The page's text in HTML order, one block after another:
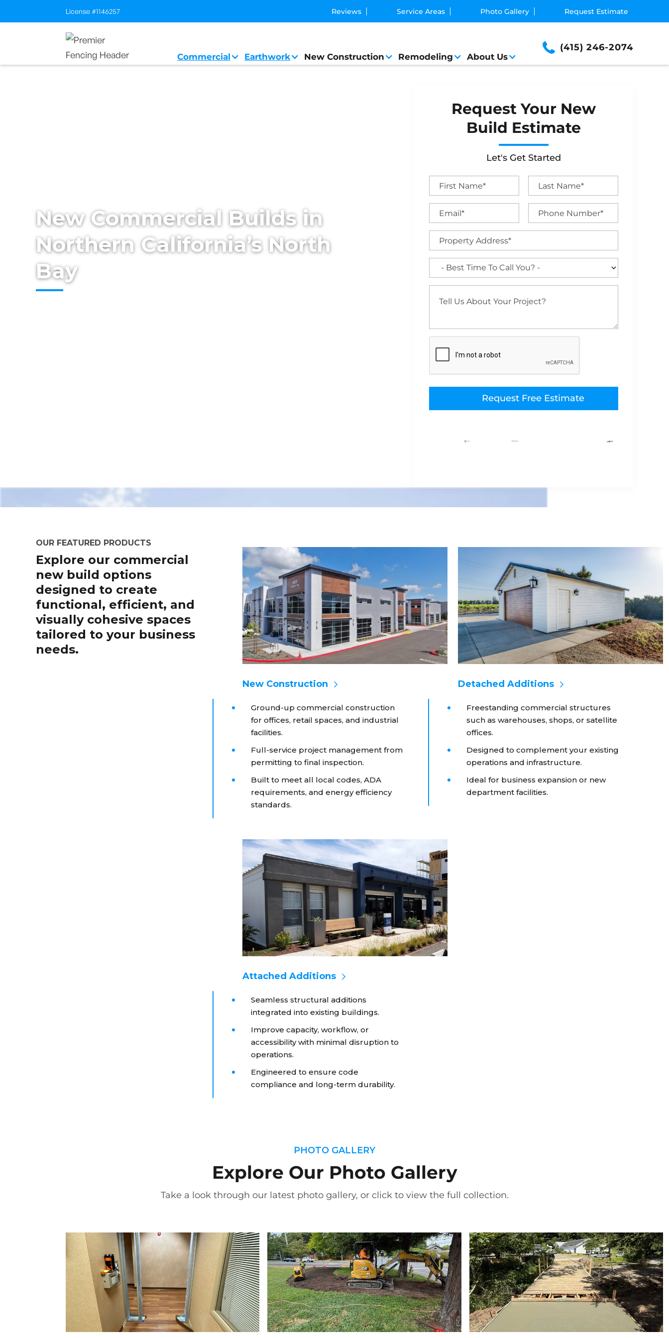
License #1146257 Reviews Service Areas Photo Gallery Request Estimate
Commercial Earthwork New Construction Remodeling About Us
(415) 246-2074
New Commercial Builds in
Northern California’s North
Bay
Request Your New
Build Estimate
Let's Get Started
OUR FEATURED PRODUCTS
Explore our commercial
new build options
designed to create
functional, efficient, and
visually cohesive spaces
tailored to your business
needs.
New Construction
Ground-up commercial construction
for offices, retail spaces, and industrial
facilities.
Full-service project management from
permitting to final inspection.
Built to meet all local codes, ADA
requirements, and energy efficiency
standards.
Detached Additions
Freestanding commercial structures
such as warehouses, shops, or satellite
offices.
Designed to complement your existing
operations and infrastructure.
Ideal for business expansion or new
department facilities.
Attached Additions
Seamless structural additions
integrated into existing buildings.
Improve capacity, workflow, or
accessibility with minimal disruption to
operations.
Engineered to ensure code
compliance and long-term durability.
PHOTO GALLERY
Explore Our Photo Gallery
Take a look through our latest photo gallery, or click to view the full collection.